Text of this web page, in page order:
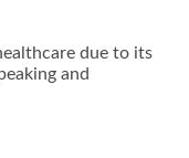
due to its
and